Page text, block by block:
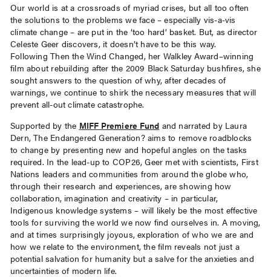
Our world is at a crossroads of myriad crises, but all too often
the solutions to the problems we face – especially vis-a-vis
climate change – are put in the ‘too hard’ basket. But, as director
Celeste Geer discovers, it doesn’t have to be this way.
Following Then the Wind Changed, her Walkley Award–winning
film about rebuilding after the 2009 Black Saturday bushfires, she
sought answers to the question of why, after decades of
warnings, we continue to shirk the necessary measures that will
prevent all-out climate catastrophe.
Supported by the MIFF Premiere Fund and narrated by Laura
Dern, The Endangered Generation? aims to remove roadblocks
to change by presenting new and hopeful angles on the tasks
required. In the lead-up to COP26, Geer met with scientists, First
Nations leaders and communities from around the globe who,
through their research and experiences, are showing how
collaboration, imagination and creativity – in particular,
Indigenous knowledge systems – will likely be the most effective
tools for surviving the world we now find ourselves in. A moving,
and at times surprisingly joyous, exploration of who we are and
how we relate to the environment, the film reveals not just a
potential salvation for humanity but a salve for the anxieties and
uncertainties of modern life.